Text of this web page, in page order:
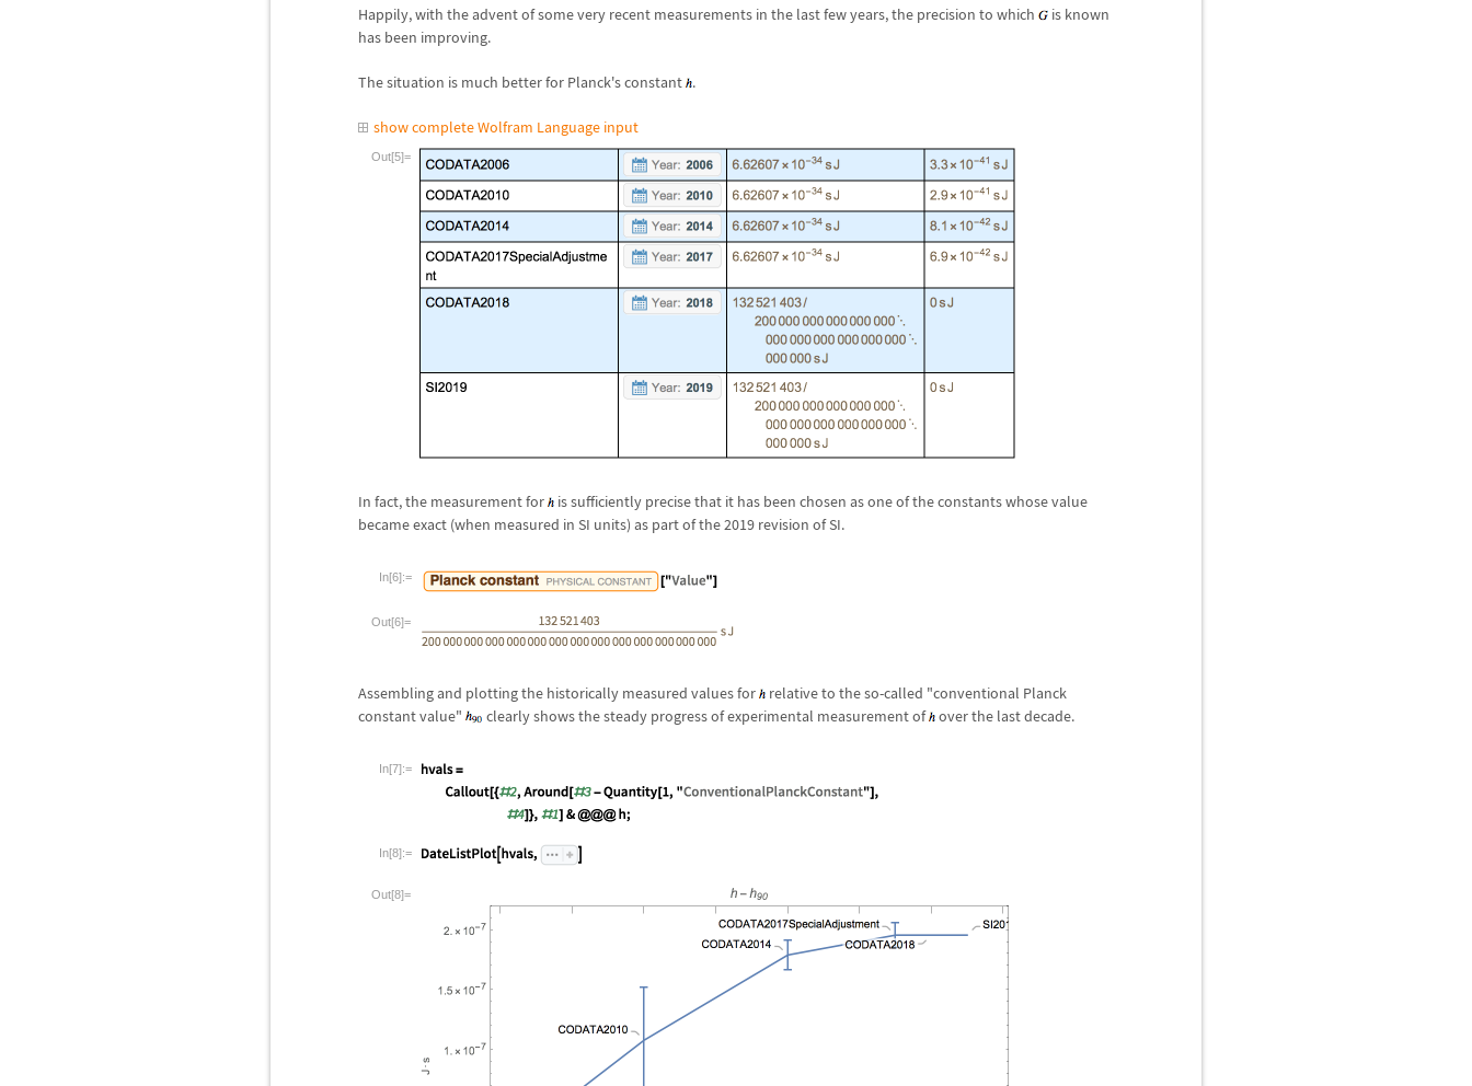
Happily, with the advent of some very recent measurements in the last few years, the precision to which
is known
has been improving.
The situation is much better for Planck's constant .
show complete Wolfram Language input
Out[5]=
In fact, the measurement for
is sufficiently precise that it has been chosen as one of the constants whose value
became exact (when measured in SI units) as part of the 2019 revision of SI.
In[6]:=
Out[6]=
Assembling and plotting the historically measured values for
relative to the so-called "conventional Planck
constant value"
clearly shows the steady progress of experimental measurement of over the last decade.
In[7]:=
In[8]:=
Out[8]=